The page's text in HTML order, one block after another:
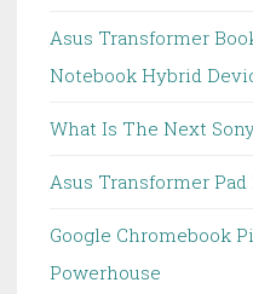
Asus Transformer
Notebook Hybrid
What Is The Next
Asus Transformer
Google Chromebook
Powerhouse